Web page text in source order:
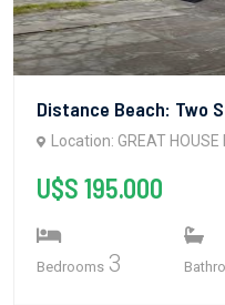
Distance Beach: Two
Location: GREAT
U$S 195.000
Bedrooms 3